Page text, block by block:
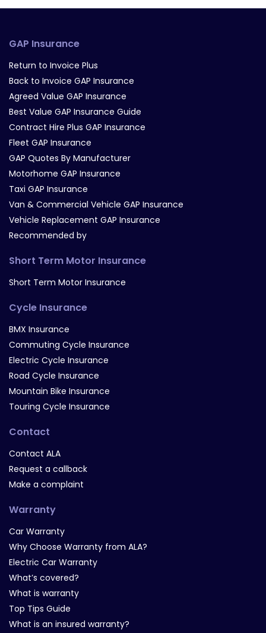
GAP Insurance
Return to Invoice Plus
Back to Invoice GAP Insurance
Agreed Value GAP Insurance
Best Value GAP Insurance Guide
Contract Hire Plus GAP Insurance
Fleet GAP Insurance
GAP Quotes By Manufacturer
Motorhome GAP Insurance
Taxi GAP Insurance
Van & Commercial Vehicle GAP Insurance
Vehicle Replacement GAP Insurance
Recommended by
Short Term Motor Insurance
Short Term Motor Insurance
Cycle Insurance
BMX Insurance
Commuting Cycle Insurance
Electric Cycle Insurance
Road Cycle Insurance
Mountain Bike Insurance
Touring Cycle Insurance
Contact
Contact ALA
Request a callback
Make a complaint
Warranty
Car Warranty
Why Choose Warranty from ALA?
Electric Car Warranty
What’s covered?
What is warranty
Top Tips Guide
What is an insured warranty?